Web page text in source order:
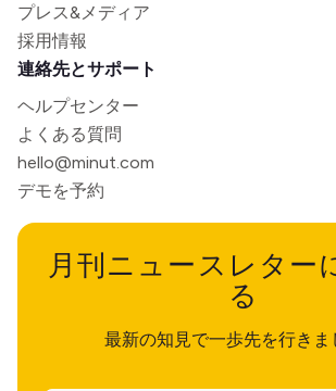
プレス&メディア
採用情報
連絡先とサポート
ヘルプセンター
よくある質問
hello@minut.com
デモを予約
月刊ニュースレター
る
最新の知見で一歩先を行きま